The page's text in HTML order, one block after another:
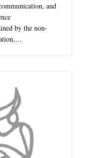
and
by the non-